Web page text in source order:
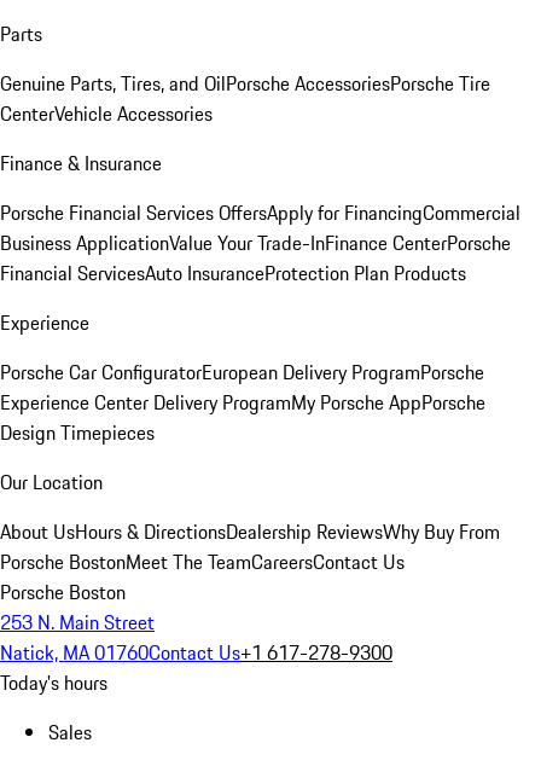
Parts
Genuine Parts, Tires, and OilPorsche AccessoriesPorsche Tire
CenterVehicle Accessories
Finance & Insurance
Porsche Financial Services OffersApply for FinancingCommercial
Business ApplicationValue Your Trade-InFinance CenterPorsche
Financial ServicesAuto InsuranceProtection Plan Products
Experience
Porsche Car ConfiguratorEuropean Delivery ProgramPorsche
Experience Center Delivery ProgramMy Porsche AppPorsche
Design Timepieces
Our Location
About UsHours & DirectionsDealership ReviewsWhy Buy From
Porsche BostonMeet The TeamCareersContact Us
Porsche Boston
253 N. Main Street
Natick, MA 01760Contact Us+1 617-278-9300
Today's hours
Sales